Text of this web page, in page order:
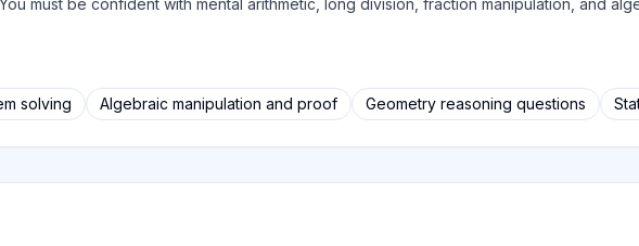
must be confident with mental arithmetic, long division, fraction manipulation, and
solving Algebraic manipulation and proof Geometry reasoning questions